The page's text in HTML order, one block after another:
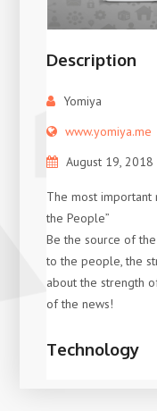
Description
Yomiya
www.yomiya.me
August 19, 2018
The most important
the People”
Be the source of
to the people, the
about the strength
of the news!
Technology